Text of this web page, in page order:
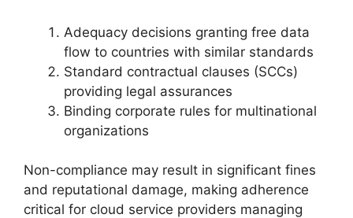
Adequacy decisions granting free data
flow to countries with similar standards
Standard contractual clauses (SCCs)
providing legal assurances
Binding corporate rules for multinational
organizations
Non-compliance may result in significant fines
and reputational damage, making adherence
critical for cloud service providers managing